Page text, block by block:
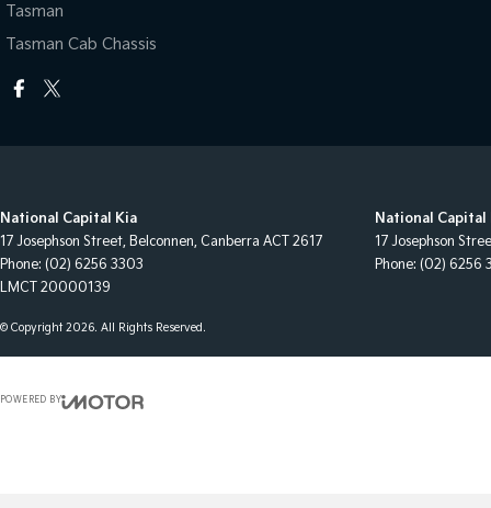
Tasman
Tasman Cab Chassis
National Capital Kia
17 Josephson Street, Belconnen, Canberra ACT 2617
Phone: (02) 6256 3303
LMCT 20000139
National Capital
17 Josephson
Phone: (02) 6256
© Copyright2026. All Rights Reserved.
POWERED BY